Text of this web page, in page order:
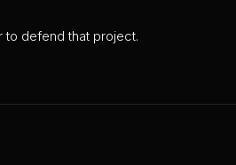
to defend that project.